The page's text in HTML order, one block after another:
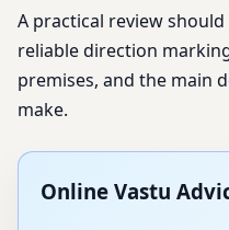
A practical review
reliable direction
premises, and the main
make.
Online Vastu